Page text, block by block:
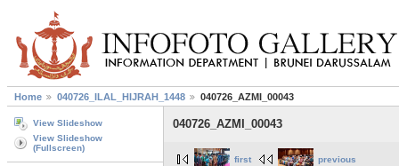
Home 040726_ILAL_HIJRAH_1448 040726_AZMI_00043
View Slideshow
View Slideshow
(Fullscreen)
040726_AZMI_00043
first previous